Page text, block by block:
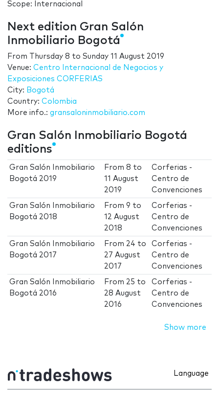
Scope: Internacional
Next edition Gran Salón
Inmobiliario Bogotá
From Thursday 8 to Sunday 11 August 2019
Venue: Centro Internacional de Negocios y
Exposiciones CORFERIAS
City: Bogotá
Country: Colombia
More info.: gransaloninmobiliario.com
Gran Salón Inmobiliario Bogotá
editions
Gran Salón Inmobiliario
Bogotá 2019
From8 to
11 August
2019
Corferias -
Centro de
Convenciones
Gran Salón Inmobiliario
Bogotá 2018
From9 to
12 August
2018
Corferias -
Centro de
Convenciones
Gran Salón Inmobiliario
Bogotá 2017
From 24 to
27 August
2017
Corferias -
Centro de
Convenciones
Gran Salón Inmobiliario
Bogotá 2016
From 25 to
28 August
2016
Corferias -
Centro de
Convenciones
Show more
Language